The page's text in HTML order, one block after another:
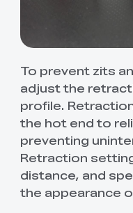
To prevent zits
adjust the
profile.
the hot end to
preventing
Retraction
distance, and
the appearance